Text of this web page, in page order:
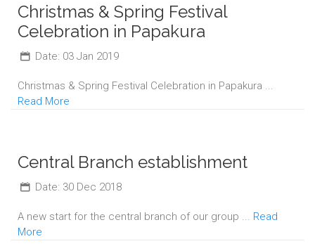
Christmas & Spring Festival
Celebration in Papakura
Date: 03 Jan 2019
Christmas & Spring Festival Celebration in Papakura ...
Read More
Central Branch establishment
Date: 30 Dec 2018
A new start for the central branch of our group ... Read
More